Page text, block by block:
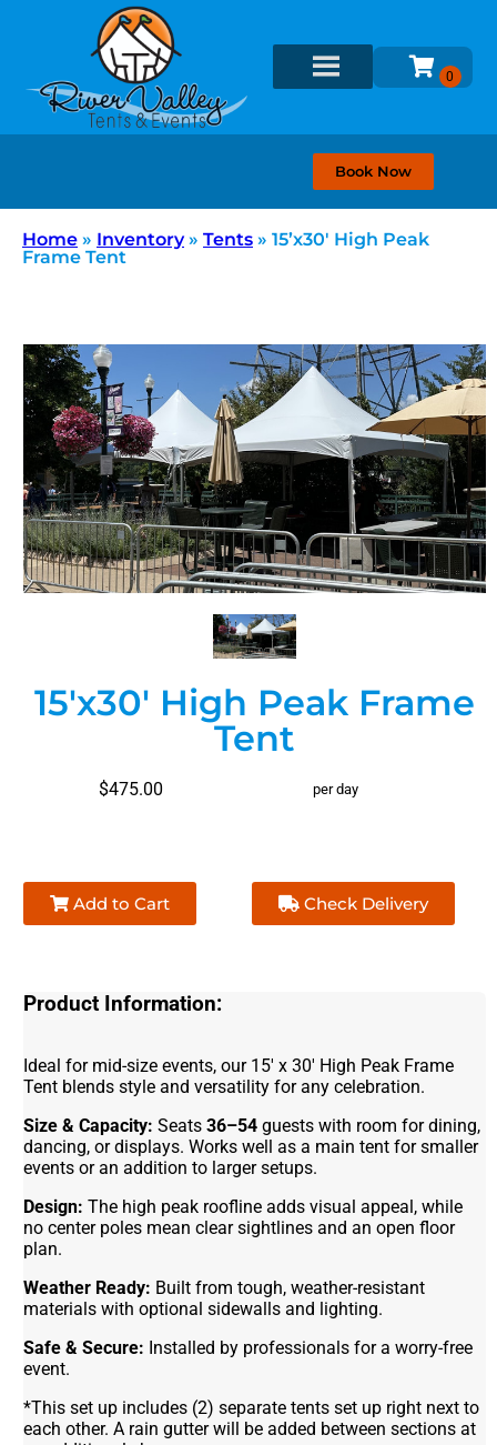
Book Now
Home » Inventory» Tents » 15’x30′ High Peak
Frame Tent
15'x30' High Peak Frame
Tent
$475.00 per day
Add to Cart Check Delivery
Product Information:
Ideal for mid-size events, our 15' x 30' High Peak Frame
Tent blends style and versatility for any celebration.
Size & Capacity: Seats36–54 guests with room for dining,
dancing, or displays. Works well as a main tent for smaller
events or an addition to larger setups.
Design: The high peak roofline adds visual appeal, while
no center poles mean clear sightlines and an open floor
plan.
Weather Ready: Built from tough, weather-resistant
materials with optional sidewalls and lighting.
Safe & Secure: Installed by professionals for a worry-free
event.
*This set up includes (2) separate tents set up right next to
each other. A rain gutter will be added between sections at